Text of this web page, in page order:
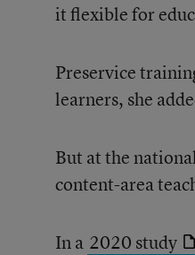
it flexible for
Preservice
learners, she
But at the
content-area
In a 2020 study